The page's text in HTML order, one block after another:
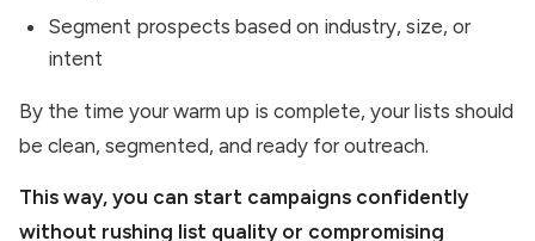
Segment prospects based on industry, size, or
intent
By the time your warm up is complete, your lists should
be clean, segmented, and ready for outreach.
This way, you can start campaigns confidently
without rushing list quality or compromising